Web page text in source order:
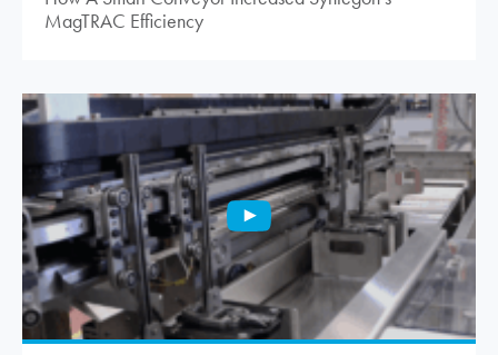
MagTRAC Efficiency